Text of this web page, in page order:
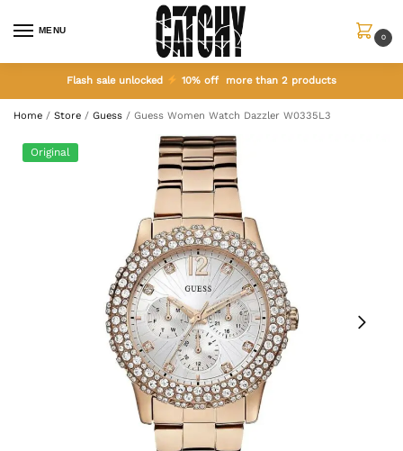
MENU
0
Flash sale unlocked 10% off more than 2 products
Home / Store / Guess / Guess Women Watch Dazzler W0335L3
Original